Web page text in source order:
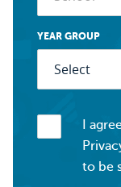
YEAR GROUP
I
to be